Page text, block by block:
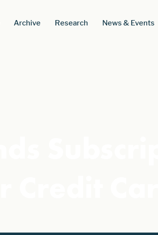
Archive Research News & Events